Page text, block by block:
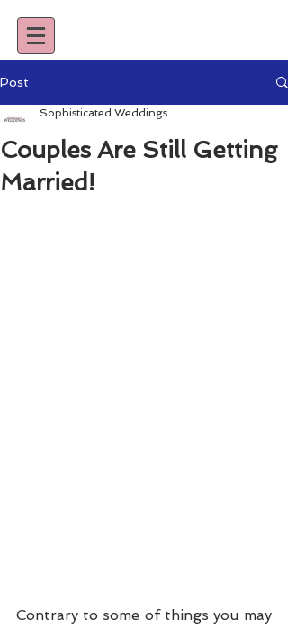
Post
Couples Are Still Getting
Married!
Sophisticated Weddings
Contrary to some of things you may